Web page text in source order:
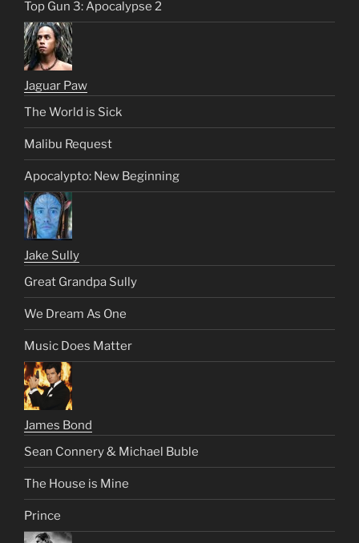
Top Gun 3: Apocalypse 2
Jaguar Paw
The World is Sick
Malibu Request
Apocalypto: New Beginning
Jake Sully
Great Grandpa Sully
We Dream As One
Music Does Matter
James Bond
Sean Connery & Michael Buble
The House is Mine
Prince